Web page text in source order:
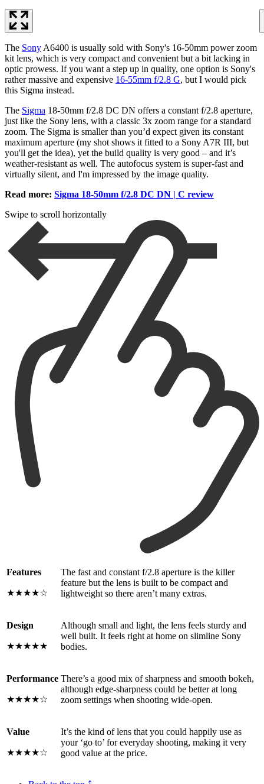
The Sony A6400 is usually sold with Sony's 16-50mm power zoom
kit lens, which is very compact and convenient but a bit lacking in
optic prowess. If you want a step up in quality, one option is Sony's
rather massive and expensive 16-55mm f/2.8 G, but I would pick
this Sigma instead.
The Sigma 18-50mm f/2.8 DC DN offers a constant f/2.8 aperture,
just like the Sony lens, with a classic 3x zoom range for a standard
zoom. The Sigma is smaller than you’d expect given its constant
maximum aperture (my shot shows it fitted to a Sony A7R III, but
you'll get the idea), yet the build quality is very good – and it’s
weather-resistant as well. The autofocus system is super-fast and
virtually silent, and I'm impressed by the image quality.
Read more: Sigma 18-50mm f/2.8 DC DN | C review
Swipe to scroll horizontally
Features
★★★★☆
The fast and constant f/2.8 aperture is the killer
feature but the lens is built to be compact and
lightweight so there aren’t many extras.
Design
★★★★★
Although small and light, the lens feels sturdy and
well built. It feels right at home on slimline Sony
bodies.
Performance
★★★★☆
There’s a good mix of sharpness and smooth bokeh,
although edge-sharpness could be better at long
zoom settings when shooting wide-open.
Value
★★★★☆
It’s the kind of lens that you could happily use as
your ‘go to’ for everyday shooting, making it very
good value at the price.